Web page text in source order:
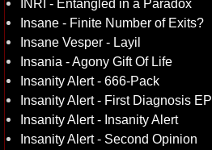
INRI - Entangled in a Paradox
Insane - Finite Number of Exits?
Insane Vesper - Layil
Insania - Agony Gift Of Life
Insanity Alert - 666-Pack
Insanity Alert - First Diagnosis EP
Insanity Alert - Insanity Alert
Insanity Alert - Second Opinion